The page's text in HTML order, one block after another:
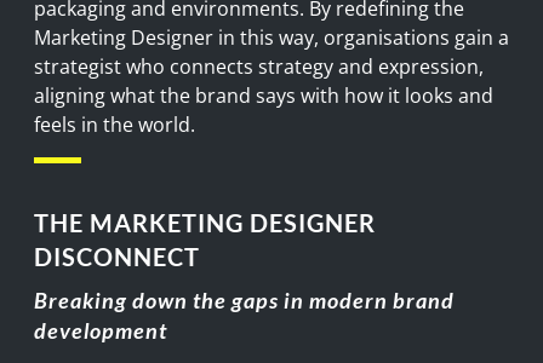
packaging and environments. By redefining the
Marketing Designer in this way, organisations gain a
strategist who connects strategy and expression,
aligning what the brand says with how it looks and
feels in the world.
THE MARKETING DESIGNER
DISCONNECT
Breaking down the gaps in modern brand
development